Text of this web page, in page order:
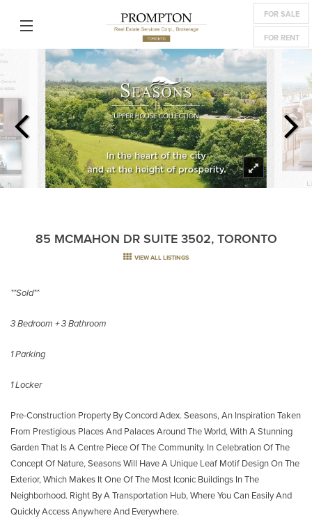
FOR SALE
FOR RENT
85 MCMAHON DR SUITE 3502, TORONTO
VIEW ALL LISTINGS
**Sold**
3 Bedroom + 3 Bathroom
1 Parking
1 Locker
Pre-Construction Property By Concord Adex. Seasons, An Inspiration Taken
From Prestigious Places And Palaces Around The World, With A Stunning
Garden That Is A Centre Piece Of The Community. In Celebration Of The
Concept Of Nature, Seasons Will Have A Unique Leaf Motif Design On The
Exterior, Which Makes It One Of The Most Iconic Buildings In The
Neighborhood. Right By A Transportation Hub, Where You Can Easily And
Quickly Access Anywhere And Everywhere.